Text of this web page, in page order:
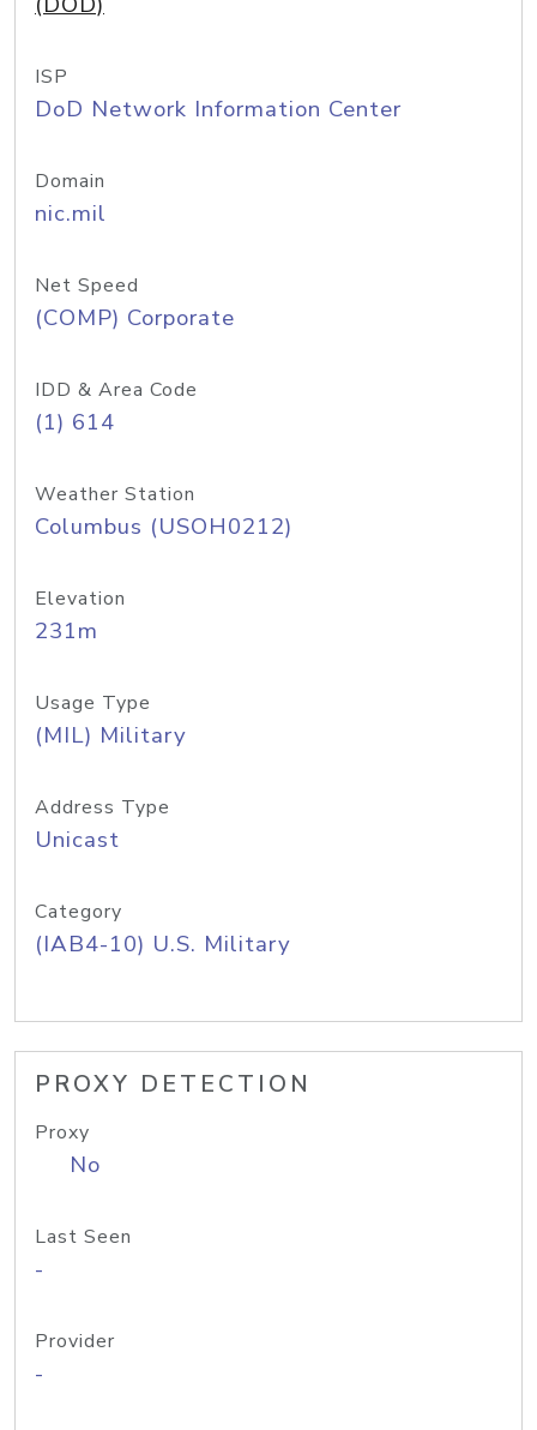
ISP
DoD Network Information Center
Domain
nic.mil
Net Speed
(COMP) Corporate
IDD & Area Code
(1) 614
Weather Station
Columbus (USOH0212)
Elevation
231m
Usage Type
(MIL) Military
Address Type
Unicast
Category
(IAB4-10) U.S. Military
PROXY DETECTION
Proxy
No
Last Seen
-
Provider
-